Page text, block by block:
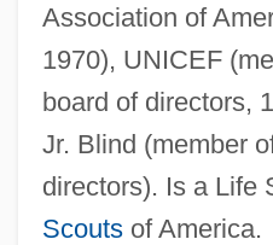
Association of
1970), UNICEF
board of directors,
Jr. Blind (member
directors). Is a Life
Scoutsof America.